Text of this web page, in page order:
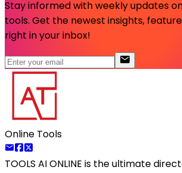
Stay informed with weekly updates
tools. Get the newest insights,
right in your inbox!
Online Tools
TOOLS AI ONLINE is the ultimate